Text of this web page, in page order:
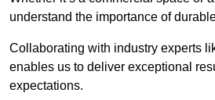
understand the importance of
Collaborating with industry experts
enables us to deliver exceptional
expectations.